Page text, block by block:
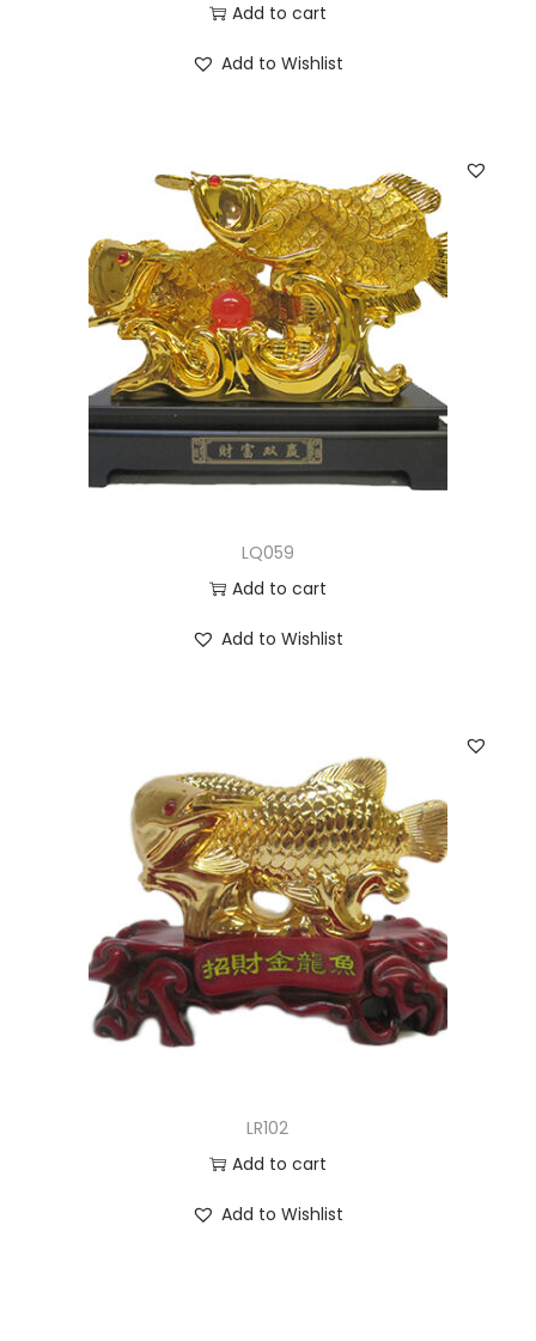
Add to cart
Add to Wishlist
LQ059
Add to cart
Add to Wishlist
LR102
Add to cart
Add to Wishlist